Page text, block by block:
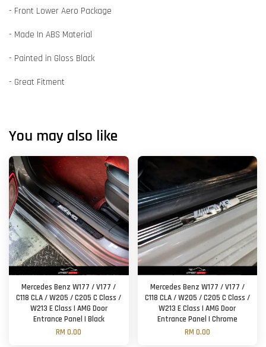
- Front Lower Aero Package
- Made In ABS Material
- Painted in Gloss Black
- Great Fitment
You may also like
Mercedes Benz W177 / V177 /
C118 CLA / W205 / C205 C Class /
W213 E Class | AMG Door
Entrance Panel | Black
RM 0.00
Mercedes Benz W177 / V177 /
C118 CLA / W205 / C205 C Class /
W213 E Class | AMG Door
Entrance Panel | Chrome
RM 0.00